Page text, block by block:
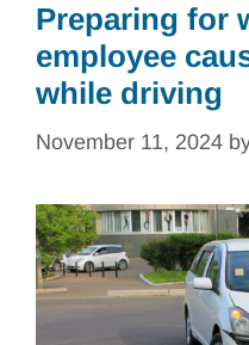
Preparing for
employee
while driving
November 11, 2024